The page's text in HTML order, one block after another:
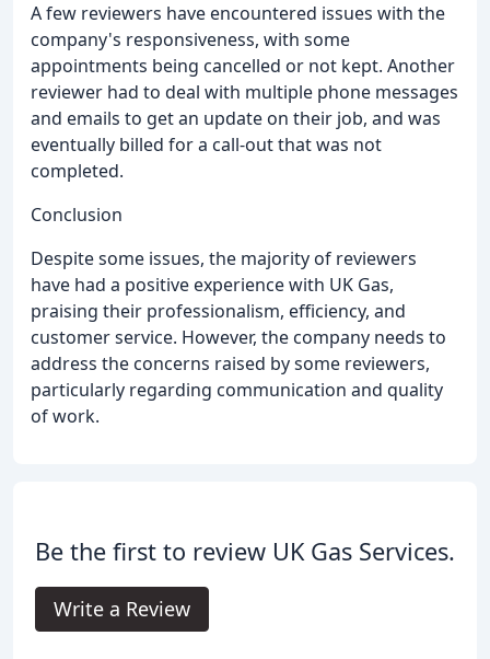
A few reviewers have encountered issues with the
company's responsiveness, with some
appointments being cancelled or not kept. Another
reviewer had to deal with multiple phone messages
and emails to get an update on their job, and was
eventually billed for a call-out that was not
completed.
Conclusion
Despite some issues, the majority of reviewers
have had a positive experience with UK Gas,
praising their professionalism, efficiency, and
customer service. However, the company needs to
address the concerns raised by some reviewers,
particularly regarding communication and quality
of work.
Be the first to review UK Gas Services.
Write a Review